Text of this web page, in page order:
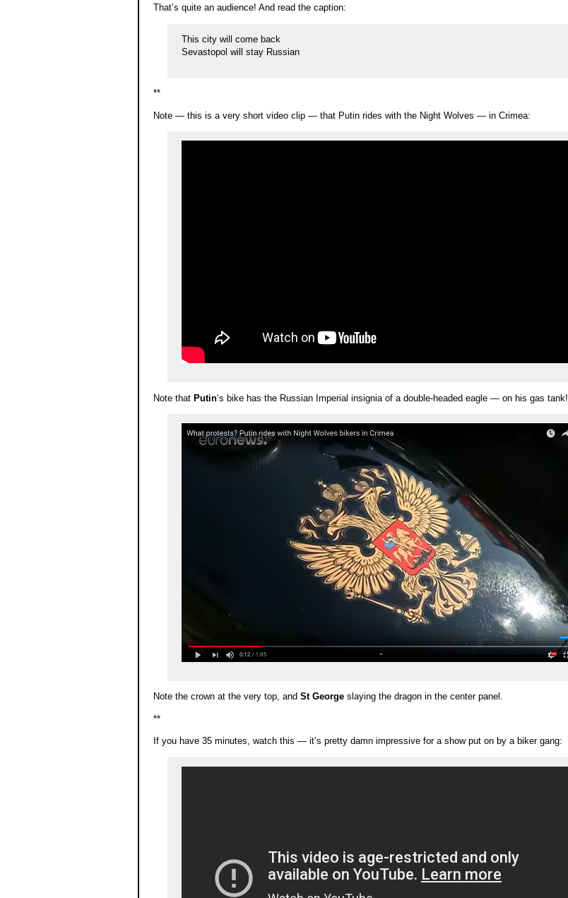
That’s quite an audience! And read the caption:
This city will come back
Sevastopol will stay Russian
**
Note — this is a very short video clip — that Putin rides with the Night Wolves — in Crimea:
Note that Putin‘s bike has the Russian Imperial insignia of a double-headed eagle — on his gas tank!
Note the crown at the very top, and St Georgeslaying the dragon in the center panel.
**
If you have 35 minutes, watch this — it’s pretty damn impressive for a show put on by a biker gang: